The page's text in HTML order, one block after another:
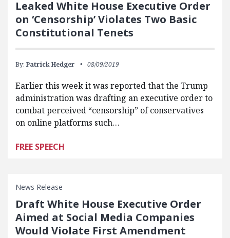
Leaked White House Executive Order
on ‘Censorship’ Violates Two Basic
Constitutional Tenets
By: Patrick Hedger 08/09/2019
Earlier this week it was reported that the Trump
administration was drafting an executive order to
combat perceived “censorship” of conservatives
on online platforms such…
FREE SPEECH
News Release
Draft White House Executive Order
Aimed at Social Media Companies
Would Violate First Amendment